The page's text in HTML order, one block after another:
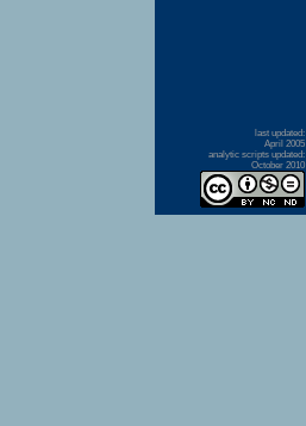
last updated:
April 2005
analytic scripts updated:
October 2010